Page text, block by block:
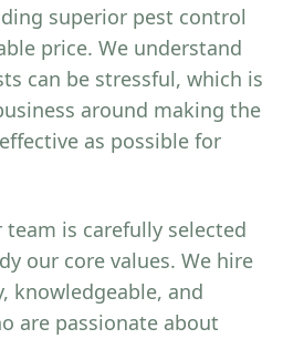
superior pest control
price. We understand
can be stressful, which is
around making the
as possible for
is carefully selected
our core values. We hire
knowledgeable, and
are passionate about